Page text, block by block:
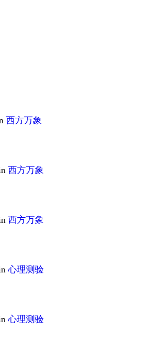
西方万象
西方万象
西方万象
心理测验
心理测验